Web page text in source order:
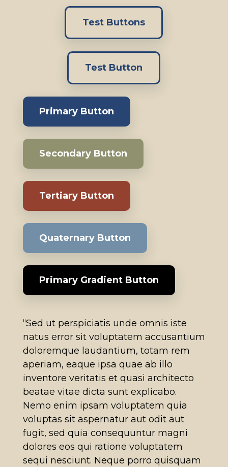
Test Buttons
Test Button
Primary Button
Secondary Button
Tertiary Button
Quaternary Button
Primary Gradient Button
“Sed ut perspiciatis unde omnis iste
natus error sit voluptatem accusantium
doloremque laudantium, totam rem
aperiam, eaque ipsa quae ab illo
inventore veritatis et quasi architecto
beatae vitae dicta sunt explicabo.
Nemo enim ipsam voluptatem quia
voluptas sit aspernatur aut odit aut
fugit, sed quia consequuntur magni
dolores eos qui ratione voluptatem
sequi nesciunt. Neque porro quisquam